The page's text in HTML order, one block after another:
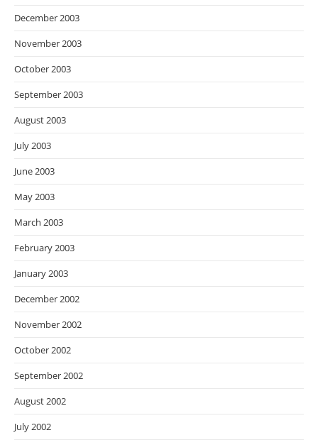
December 2003
November 2003
October 2003
September 2003
August 2003
July 2003
June 2003
May 2003
March 2003
February 2003
January 2003
December 2002
November 2002
October 2002
September 2002
August 2002
July 2002